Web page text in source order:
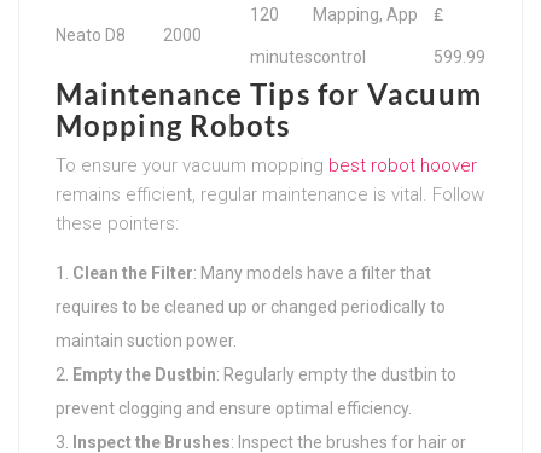
Neato D8 2000
120
minutes
Mapping, App
control
₤
599.99
Maintenance Tips for Vacuum
Mopping Robots
To ensure your vacuum mopping best robot hoover
remains efficient, regular maintenance is vital. Follow
these pointers:
Clean the Filter: Many models have a filter that
requires to be cleaned up or changed periodically to
maintain suction power.
Empty the Dustbin: Regularly empty the dustbin to
prevent clogging and ensure optimal efficiency.
Inspect the Brushes: Inspect the brushes for hair or